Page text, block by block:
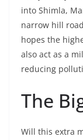
into Shimla,
narrow hill
hopes the
also act as a
reducing
The
Will this extra